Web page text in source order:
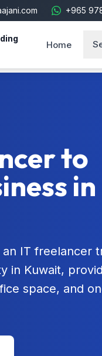
+965
Home
to
in
IT freelancer
in Kuwait,
space, and